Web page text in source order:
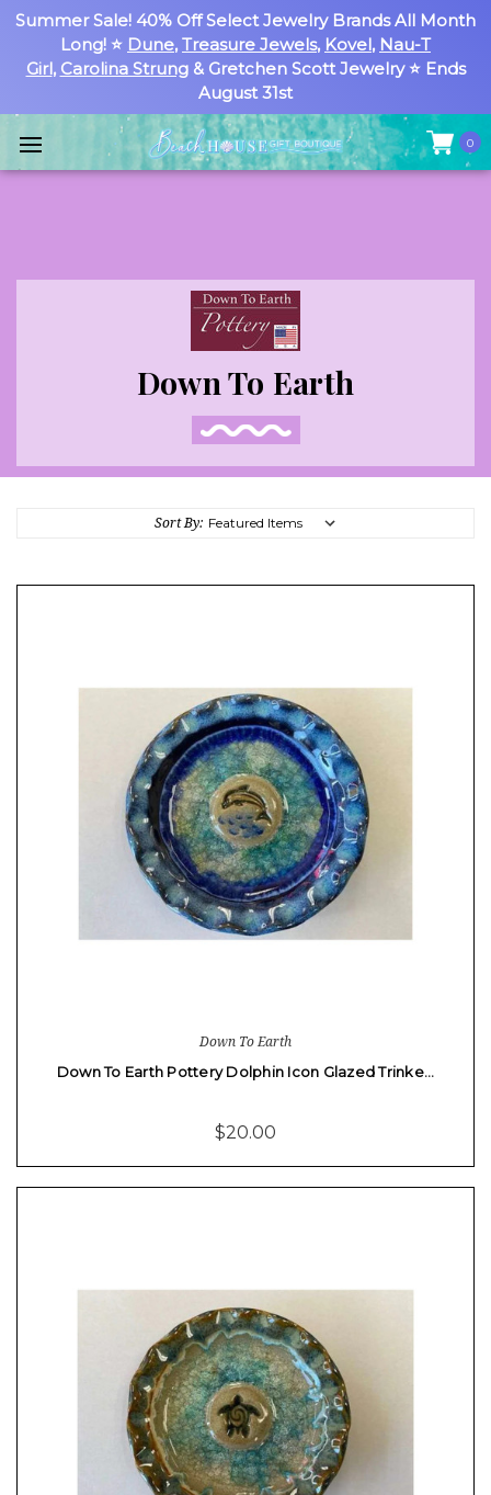
Summer Sale! 40% Off Select Jewelry Brands All Month
Long! ⭐ Dune, Treasure Jewels, Kovel, Nau-T
Girl, Carolina Strung& Gretchen Scott Jewelry ⭐ Ends
August 31st
0
Down To Earth
Sort By:
Down To Earth
Down To Earth Pottery Dolphin Icon Glazed Trinke…
$20.00